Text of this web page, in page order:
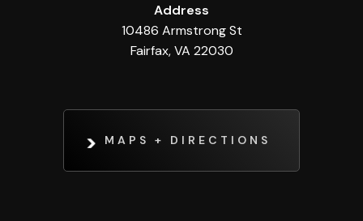
Address
10486 Armstrong St
Fairfax, VA 22030
MAPS + DIRECTIONS